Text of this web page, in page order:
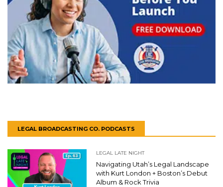
LEGAL BROADCASTING CO. PODCASTS
LEGAL LATE NIGHT
Navigating Utah’s Legal Landscape
with Kurt London + Boston’s Debut
Album & Rock Trivia